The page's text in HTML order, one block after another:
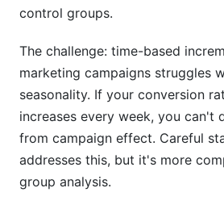
control groups.
The challenge: time-based
marketing campaigns struggles
seasonality. If your conversion
increases every week, you can't
from campaign effect. Careful
addresses this, but it's more
group analysis.